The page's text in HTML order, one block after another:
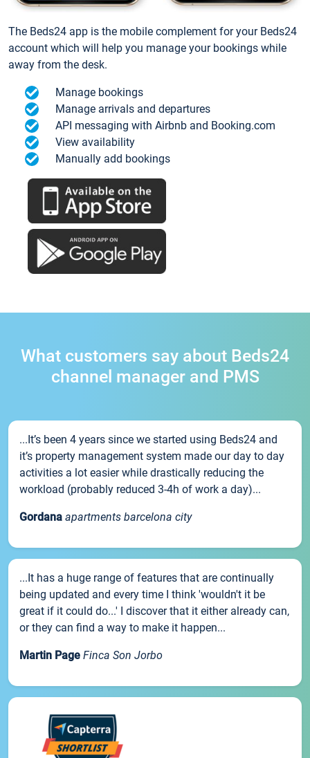
The Beds24 app is the mobile complement for your Beds24
account which will help you manage your bookings while
away from the desk.
Manage bookings
Manage arrivals and departures
API messaging with Airbnb and Booking.com
View availability
Manually add bookings
What customers say about Beds24
channel manager and PMS
...It’s been 4 years since we started using Beds24 and
it’s property management system made our day to day
activities a lot easier while drastically reducing the
workload (probably reduced 3-4h of work a day)...
Gordana apartments barcelona city
...It has a huge range of features that are continually
being updated and every time I think 'wouldn't it be
great if it could do...' I discover that it either already can,
or they can find a way to make it happen...
Martin Page Finca Son Jorbo